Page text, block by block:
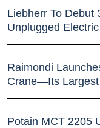
Liebherr To Debut
Unplugged
Raimondi
Crane—Its Largest
Potain MCT 2205